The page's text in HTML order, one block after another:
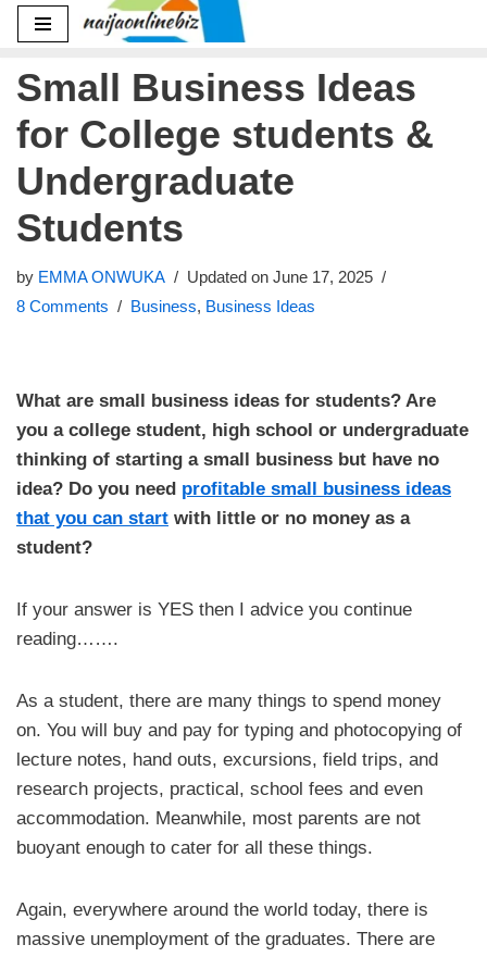
to
content
Small Business Ideas
for College students &
Undergraduate
Students
by EMMA ONWUKA
Updated on June 17, 2025
8 Comments
Business, Business Ideas
What are small business ideas for students? Are
you a college student, high school or undergraduate
thinking of starting a small business but have no
idea? Do you need profitable small business ideas
that you can start with little or no money as a
student?
If your answer is YES then I advice you continue
reading…….
As a student, there are many things to spend money
on. You will buy and pay for typing and photocopying of
lecture notes, hand outs, excursions, field trips, and
research projects, practical, school fees and even
accommodation. Meanwhile, most parents are not
buoyant enough to cater for all these things.
Again, everywhere around the world today, there is
massive unemployment of the graduates. There are